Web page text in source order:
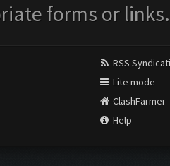
forms or links.
RSS
Lite mode
ClashFarmer
Help